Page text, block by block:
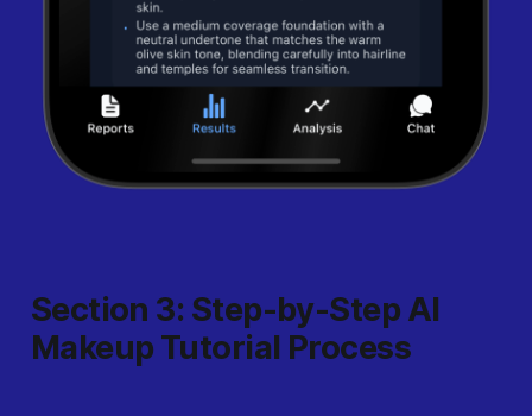
Section 3: Step-by-Step AI
Makeup Tutorial Process